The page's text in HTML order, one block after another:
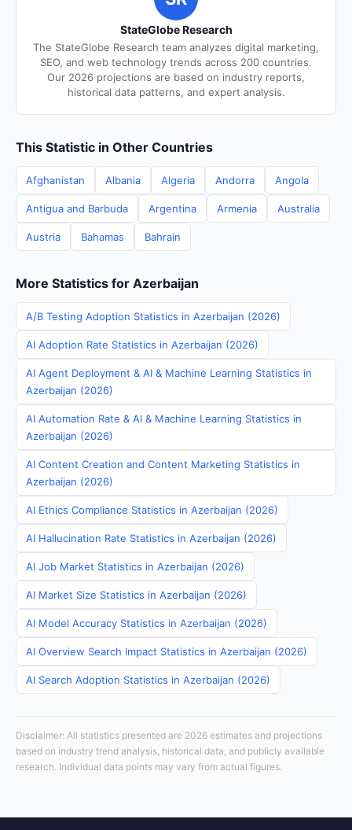
StateGlobe Research
The StateGlobe Research team analyzes digital marketing,
SEO, and web technology trends across 200 countries.
Our 2026 projections are based on industry reports,
historical data patterns, and expert analysis.
This Statistic in Other Countries
Afghanistan Albania Algeria Andorra Angola
Antigua and Barbuda Argentina Armenia Australia
Austria Bahamas Bahrain
More Statistics for Azerbaijan
A/B Testing Adoption Statistics in Azerbaijan (2026)
AI Adoption Rate Statistics in Azerbaijan (2026)
AI Agent Deployment & AI & Machine Learning Statistics in
Azerbaijan (2026)
AI Automation Rate & AI & Machine Learning Statistics in
Azerbaijan (2026)
AI Content Creation and Content Marketing Statistics in
Azerbaijan (2026)
AI Ethics Compliance Statistics in Azerbaijan (2026)
AI Hallucination Rate Statistics in Azerbaijan (2026)
AI Job Market Statistics in Azerbaijan (2026)
AI Market Size Statistics in Azerbaijan (2026)
AI Model Accuracy Statistics in Azerbaijan (2026)
AI Overview Search Impact Statistics in Azerbaijan (2026)
AI Search Adoption Statistics in Azerbaijan (2026)
Disclaimer: All statistics presented are 2026 estimates and projections
based on industry trend analysis, historical data, and publicly available
research. Individual data points may vary from actual figures.